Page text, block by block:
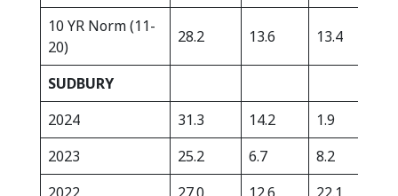
10 YR Norm (11-
20)
28.2 13.6 13.4
SUDBURY
2024
31.3 14.2 1.9
2023
25.2 6.7 8.2